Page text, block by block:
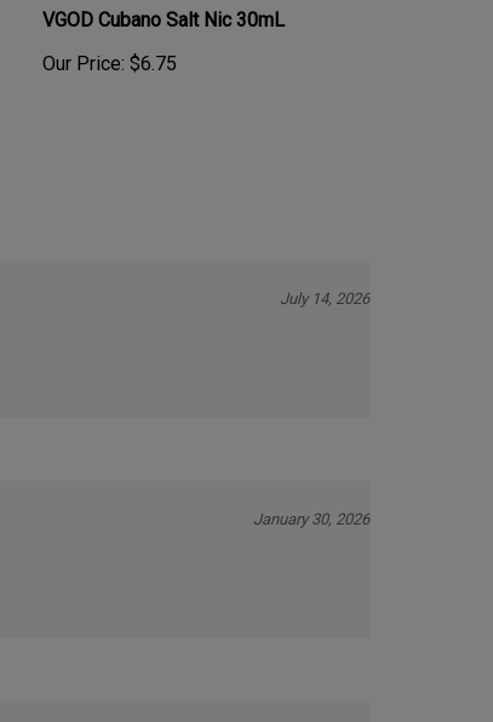
VGOD Cubano Salt Nic 30mL
Our Price: $6.75
July 14, 2026
January 30, 2026